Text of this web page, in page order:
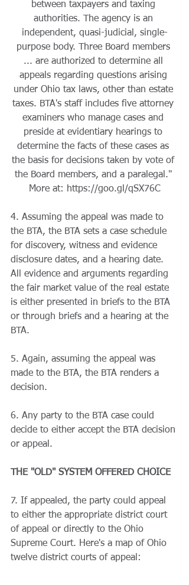
between taxpayers and taxing
authorities. The agency is an
independent, quasi-judicial, single-
purpose body. Three Board members
... are authorized to determine all
appeals regarding questions arising
under Ohio tax laws, other than estate
taxes. BTA's staff includes five attorney
examiners who manage cases and
preside at evidentiary hearings to
determine the facts of these cases as
the basis for decisions taken by vote of
the Board members, and a paralegal."
More at: https://goo.gl/qSX76C
4. Assuming the appeal was made to
the BTA, the BTA sets a case schedule
for discovery, witness and evidence
disclosure dates, and a hearing date.
All evidence and arguments regarding
the fair market value of the real estate
is either presented in briefs to the BTA
or through briefs and a hearing at the
BTA.
5. Again, assuming the appeal was
made to the BTA, the BTA renders a
decision.
6. Any party to the BTA case could
decide to either accept the BTA decision
or appeal.
THE "OLD" SYSTEM OFFERED CHOICE
7. If appealed, the party could appeal
to either the appropriate district court
of appeal or directly to the Ohio
Supreme Court. Here's a map of Ohio
twelve district courts of appeal: